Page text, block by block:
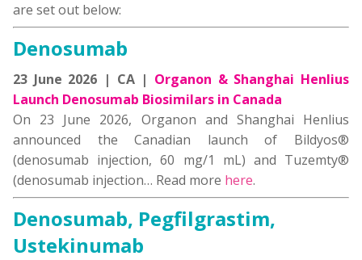
are set out below:
Denosumab
23 June 2026 | CA | Organon & Shanghai Henlius
Launch Denosumab Biosimilars in Canada
On 23 June 2026, Organon and Shanghai Henlius
announced the Canadian launch of Bildyos®
(denosumab injection, 60 mg/1 mL) and Tuzemty®
(denosumab injection… Read more here.
Denosumab, Pegfilgrastim,
Ustekinumab